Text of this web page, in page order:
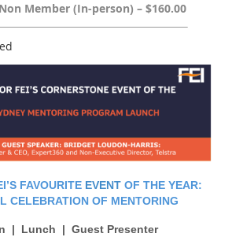
Non Member (In-person) – $160.00
FAVOURITE EVENTOF THE YEAR:
CELEBRATION OF MENTORING
| Lunch | Guest Presenter